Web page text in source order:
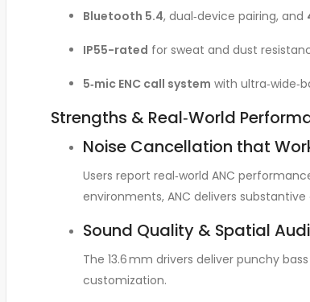
Bluetooth 5.4, dual‑device pairing, and
IP55-rated for sweat and dust
5‑mic ENC call system with
Strengths & Real‑World
Noise Cancellation that
Users report real‑world ANC
environments, ANC delivers substantive
Sound Quality & Spatial
The 13.6 mm drivers deliver punchy
customization.